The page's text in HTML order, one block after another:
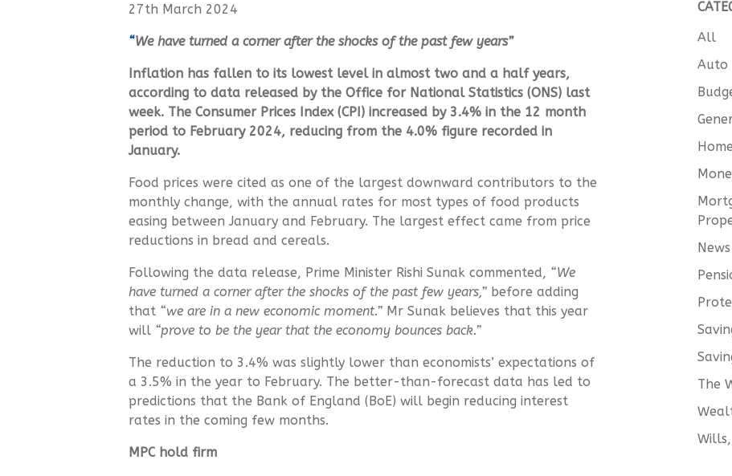
27th March 2024
“We have turned a corner after the shocks of the past few years”
Inflation has fallen to its lowest level in almost two and a half years,
according to data released by the Office for National Statistics (ONS) last
week. The Consumer Prices Index (CPI) increased by 3.4% in the 12 month
period to February 2024, reducing from the 4.0% figure recorded in
January.
Food prices were cited as one of the largest downward contributors to the
monthly change, with the annual rates for most types of food products
easing between January and February. The largest effect came from price
reductions in bread and cereals.
Following the data release, Prime Minister Rishi Sunak commented, “We
have turned a corner after the shocks of the past few years,” before adding
that “we are in a new economic moment.” Mr Sunak believes that this year
will “prove to be the year that the economy bounces back.”
The reduction to 3.4% was slightly lower than economists’ expectations of
a 3.5% in the year to February. The better-than-forecast data has led to
predictions that the Bank of England (BoE) will begin reducing interest
rates in the coming few months.
MPC hold firm
All
Auto
The